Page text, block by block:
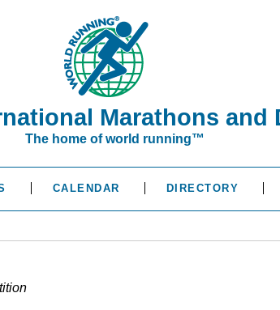
Marathons and
The home of world running™
CALENDAR DIRECTORY